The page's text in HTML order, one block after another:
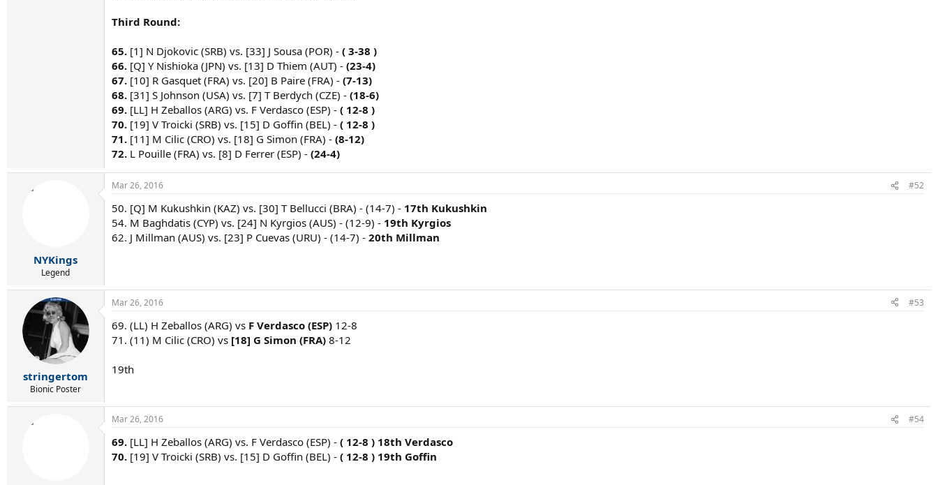
Third Round:
65. [1] N Djokovic (SRB) vs. [33] J Sousa (POR) - ( 3-38 )
66. [Q] Y Nishioka (JPN) vs. [13] D Thiem (AUT) - (23-4)
67. [10] R Gasquet (FRA) vs. [20] B Paire (FRA) - (7-13)
68. [31] S Johnson (USA) vs. [7] T Berdych (CZE) - (18-6)
69. [LL] H Zeballos (ARG) vs. F Verdasco (ESP) - ( 12-8 )
70. [19] V Troicki (SRB) vs. [15] D Goffin (BEL) - ( 12-8 )
71. [11] M Cilic (CRO) vs. [18] G Simon (FRA) - (8-12)
72. L Pouille (FRA) vs. [8] D Ferrer (ESP) - (24-4)
NYKings
Legend
Mar 26, 2016 #52
50. [Q] M Kukushkin (KAZ) vs. [30] T Bellucci (BRA) - (14-7) - 17th Kukushkin
54. M Baghdatis (CYP) vs. [24] N Kyrgios (AUS) - (12-9) - 19th Kyrgios
62. J Millman (AUS) vs. [23] P Cuevas (URU) - (14-7) - 20th Millman
stringertom
Bionic Poster
Mar 26, 2016 #53
69. (LL) H Zeballos (ARG) vs F Verdasco (ESP) 12-8
71. (11) M Cilic (CRO) vs [18] G Simon (FRA) 8-12
19th
Mar 26, 2016 #54
69. [LL] H Zeballos (ARG) vs. F Verdasco (ESP) - ( 12-8 ) 18th Verdasco
70. [19] V Troicki (SRB) vs. [15] D Goffin (BEL) - ( 12-8 ) 19th Goffin